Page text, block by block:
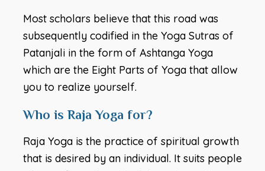
Most scholars believe that this road was
subsequently codified in the Yoga Sutras of
Patanjali in the form of Ashtanga Yoga
which are the Eight Parts of Yoga that allow
you to realize yourself.
Who is Raja Yoga for?
Raja Yoga is the practice of spiritual growth
that is desired by an individual. It suits people